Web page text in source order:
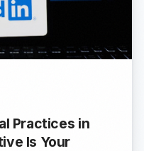
Practices in
Is Your